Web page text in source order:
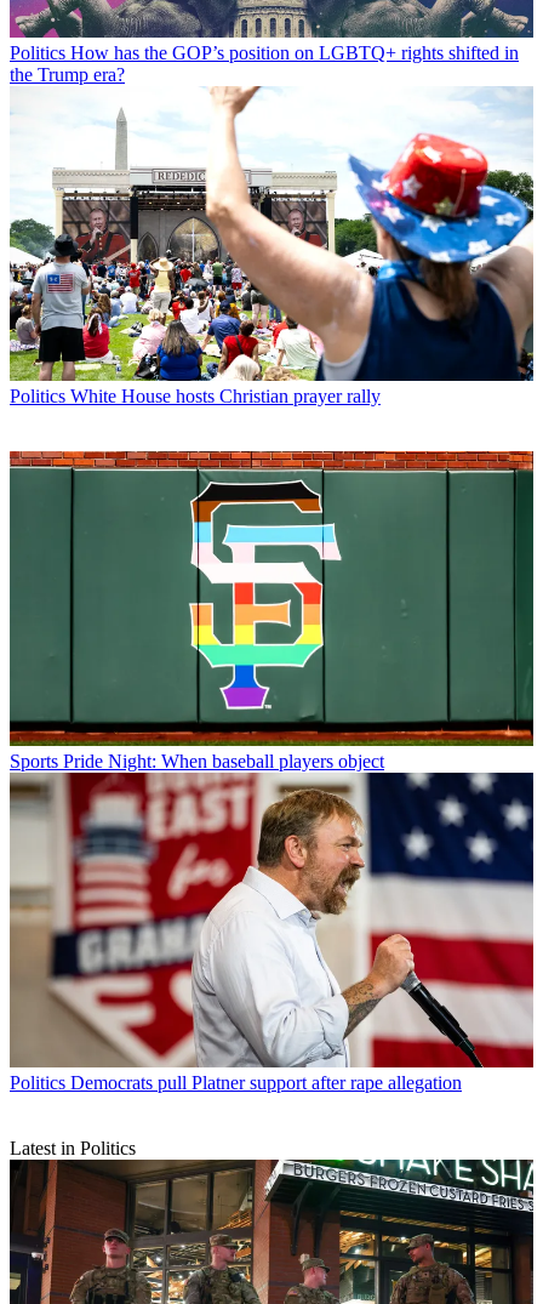
Politics How has the GOP’s position on LGBTQ+ rights shifted in
the Trump era?
Politics White House hosts Christian prayer rally
Sports Pride Night: When baseball players object
Politics Democrats pull Platner support after rape allegation
Latest in Politics